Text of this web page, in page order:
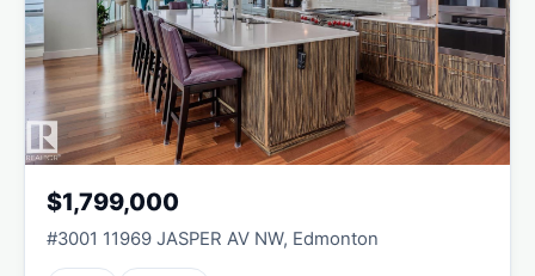
$1,799,000
#3001 11969 JASPER AV NW, Edmonton